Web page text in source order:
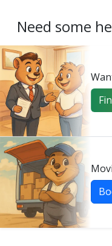
Need some